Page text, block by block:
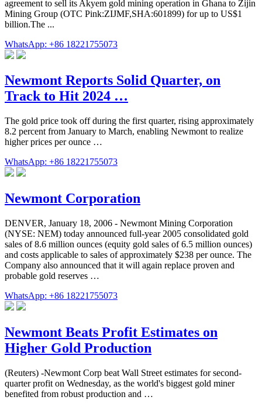
agreement to sell its Akyem gold mining operation in Ghana to Zijin
Mining Group (OTC Pink:ZIJMF,SHA:601899) for up to US$1
billion.The ...
WhatsApp: +86 18221755073
Newmont Reports Solid Quarter, on
Track to Hit 2024 …
The gold price took off during the first quarter, rising approximately
8.2 percent from January to March, enabling Newmont to realize
higher prices per ounce …
WhatsApp: +86 18221755073
Newmont Corporation
DENVER, January 18, 2006 - Newmont Mining Corporation
(NYSE: NEM) today announced full-year 2005 consolidated gold
sales of 8.6 million ounces (equity gold sales of 6.5 million ounces)
and costs applicable to sales of approximately $238 per ounce. The
Company also announced that it will again replace proven and
probable gold reserves …
WhatsApp: +86 18221755073
Newmont Beats Profit Estimates on
Higher Gold Production
(Reuters) -Newmont Corp beat Wall Street estimates for second-
quarter profit on Wednesday, as the world's biggest gold miner
benefited from robust production and …